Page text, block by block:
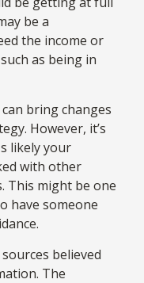
be a
the income or
as being in
bring changes
However, it’s
likely your
with other
This might be one
have someone
believed
The